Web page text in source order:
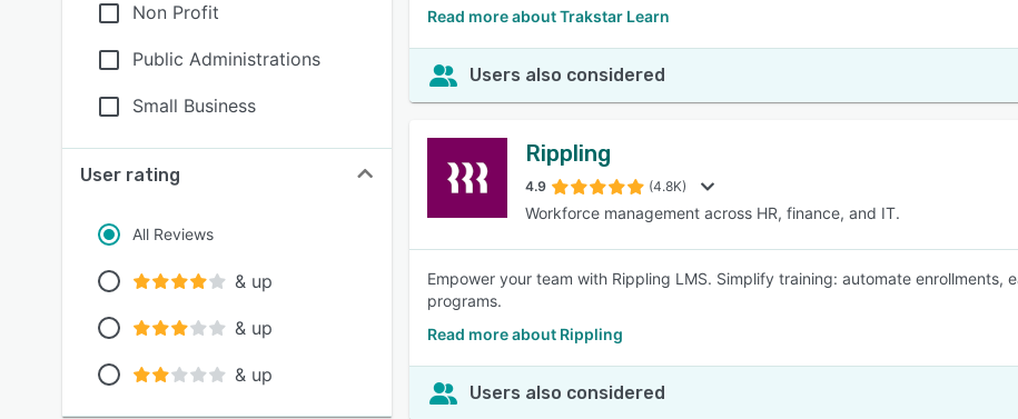
Non Profit
Public Administrations
Small Business
User rating
All Reviews
& up
& up
& up
Read more about Trakstar Learn
Users also considered
Rippling
4.9 (4.8K)
Workforce management across HR, finance, and IT.
Empower your team with Rippling LMS. Simplify training: automate
programs.
Read more about Rippling
Users also considered